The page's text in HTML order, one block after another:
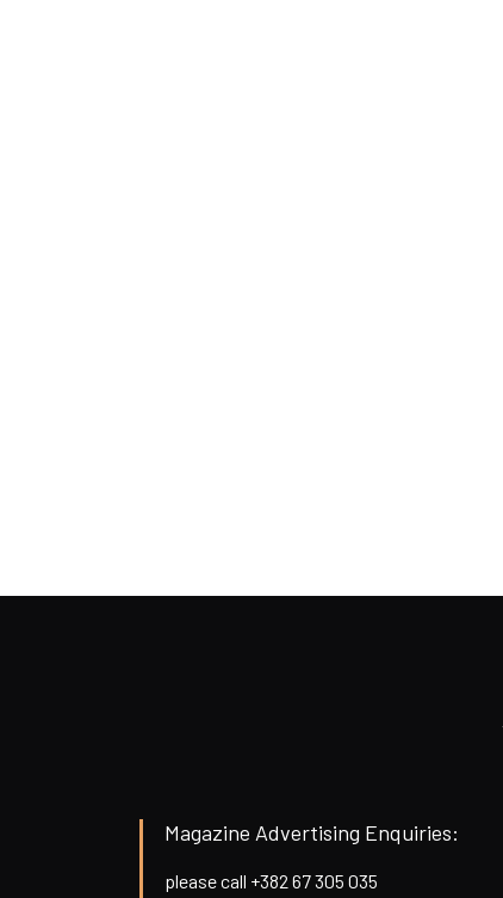
Magazine Advertising Enquiries:
please call +382 67 305 035